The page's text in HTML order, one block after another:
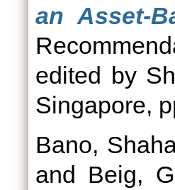
an Asset-
edited by
Singapore,
Bano,
and Beig,